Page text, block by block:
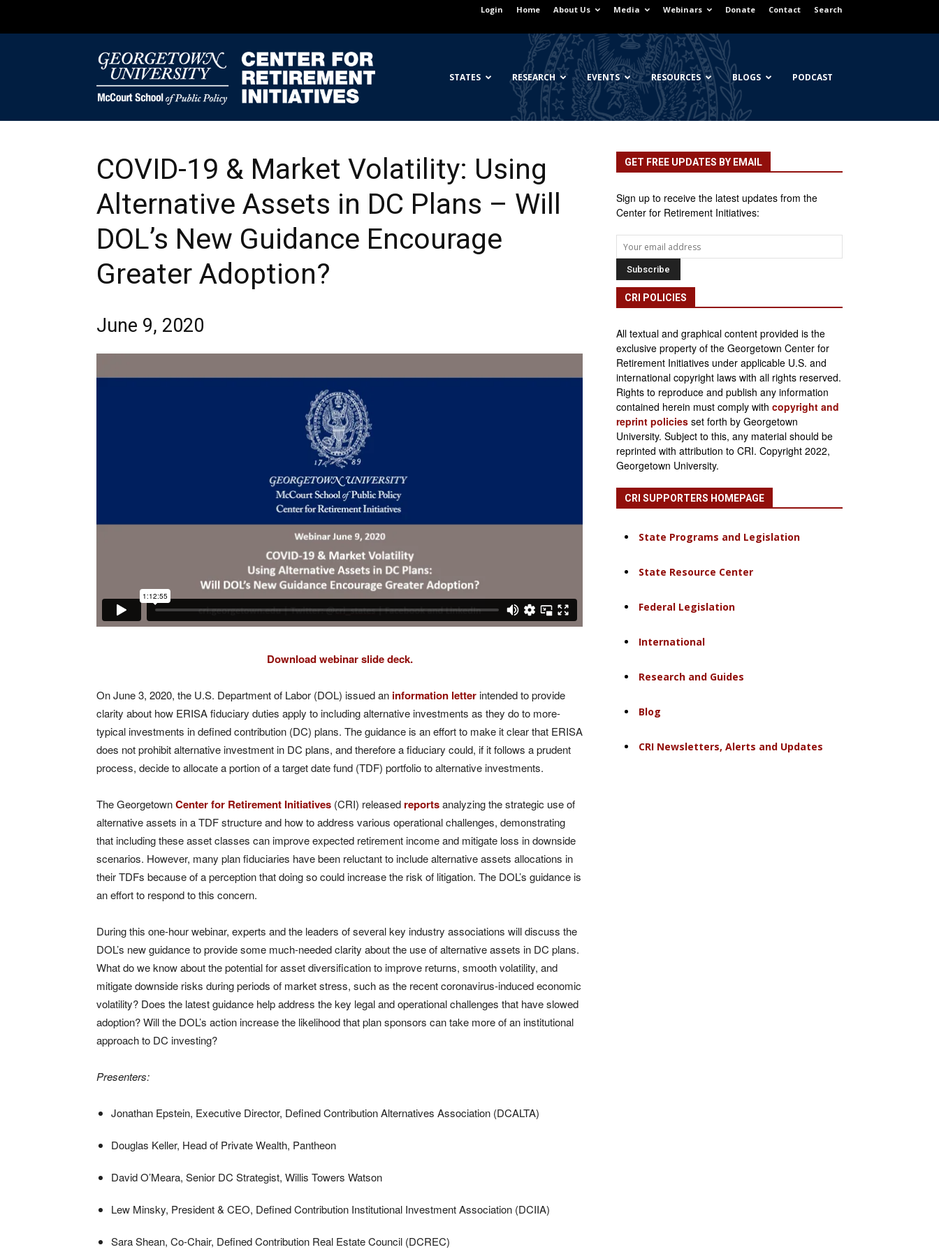
Login Home About Us Media Webinars Donate Contact Search
Georgetown
Center
for
STATES RESEARCH EVENTS RESOURCES BLOGS PODCAST
COVID-19 & Market Volatility: Using
Alternative Assets in DC Plans – Will
DOL’s New Guidance Encourage
Greater Adoption?
June 9, 2020
Download webinar slide deck.
On June 3, 2020, the U.S. Department of Labor (DOL) issued an information letterintended to provide
clarity about how ERISA fiduciary duties apply to including alternative investments as they do to more-
typical investments in defined contribution (DC) plans. The guidance is an effort to make it clear that ERISA
does not prohibit alternative investment in DC plans, and therefore a fiduciary could, if it follows a prudent
process, decide to allocate a portion of a target date fund (TDF) portfolio to alternative investments.
The GeorgetownCenter for Retirement Initiatives (CRI) released reportsanalyzing the strategic use of
alternative assets in a TDF structure and how to address various operational challenges, demonstrating
that including these asset classes can improve expected retirement income and mitigate loss in downside
scenarios. However, many plan fiduciaries have been reluctant to include alternative assets allocations in
their TDFs because of a perception that doing so could increase the risk of litigation. The DOL’s guidance is
an effort to respond to this concern.
During this one-hour webinar, experts and the leaders of several key industry associations will discuss the
DOL’s new guidance to provide some much-needed clarity about the use of alternative assets in DC plans.
What do we know about the potential for asset diversification to improve returns, smooth volatility, and
mitigate downside risks during periods of market stress, such as the recent coronavirus-induced economic
volatility? Does the latest guidance help address the key legal and operational challenges that have slowed
adoption? Will the DOL’s action increase the likelihood that plan sponsors can take more of an institutional
approach to DC investing?
Presenters:
Jonathan Epstein, Executive Director, Defined Contribution Alternatives Association (DCALTA)
Douglas Keller, Head of Private Wealth, Pantheon
David O’Meara, Senior DC Strategist, Willis Towers Watson
Lew Minsky, President & CEO, Defined Contribution Institutional Investment Association (DCIIA)
Sara Shean, Co-Chair, Defined Contribution Real Estate Council (DCREC)
GET FREE UPDATES BY EMAIL
Sign up to receive the latest updates from the
Center for Retirement Initiatives:
CRI POLICIES
All textual and graphical content provided is the
exclusive property of the Georgetown Center for
Retirement Initiatives under applicable U.S. and
international copyright laws with all rights reserved.
Rights to reproduce and publish any information
contained herein must comply with copyright and
reprint policies set forth by Georgetown
University. Subject to this, any material should be
reprinted with attribution to CRI. Copyright 2022,
Georgetown University.
CRI SUPPORTERS HOMEPAGE
State Programs and Legislation
State Resource Center
Federal Legislation
International
Research and Guides
Blog
CRI Newsletters, Alerts and Updates